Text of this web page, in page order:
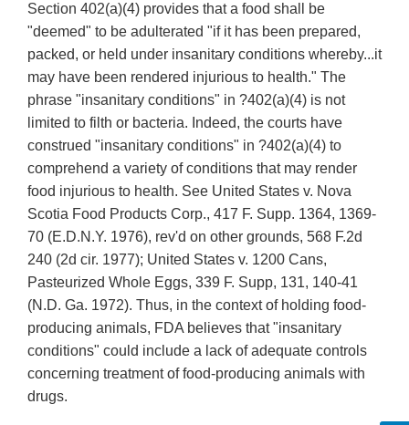
Section 402(a)(4) provides that a food shall be
"deemed" to be adulterated "if it has been prepared,
packed, or held under insanitary conditions whereby...it
may have been rendered injurious to health." The
phrase "insanitary conditions" in ?402(a)(4) is not
limited to filth or bacteria. Indeed, the courts have
construed "insanitary conditions" in ?402(a)(4) to
comprehend a variety of conditions that may render
food injurious to health. See United States v. Nova
Scotia Food Products Corp., 417 F. Supp. 1364, 1369-
70 (E.D.N.Y. 1976), rev'd on other grounds, 568 F.2d
240 (2d cir. 1977); United States v. 1200 Cans,
Pasteurized Whole Eggs, 339 F. Supp, 131, 140-41
(N.D. Ga. 1972). Thus, in the context of holding food-
producing animals, FDA believes that "insanitary
conditions" could include a lack of adequate controls
concerning treatment of food-producing animals with
drugs.